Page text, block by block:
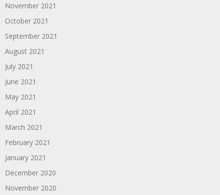
November 2021
October 2021
September 2021
August 2021
July 2021
June 2021
May 2021
April 2021
March 2021
February 2021
January 2021
December 2020
November 2020